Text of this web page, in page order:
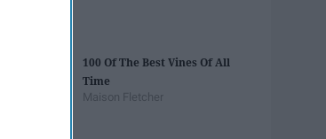
100 Of The Best Vines Of All
Time
Maison Fletcher